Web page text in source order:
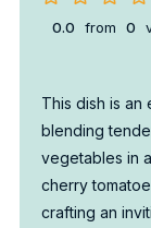
0.0 from 0
This dish is an
blending
vegetables in
cherry
crafting an